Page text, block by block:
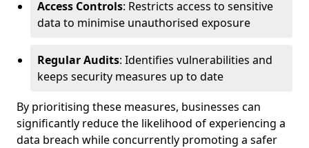
Access Controls: Restricts access to sensitive
data to minimise unauthorised exposure
Regular Audits: Identifies vulnerabilities and
keeps security measures up to date
By prioritising these measures, businesses can
significantly reduce the likelihood of experiencing a
data breach while concurrently promoting a safer